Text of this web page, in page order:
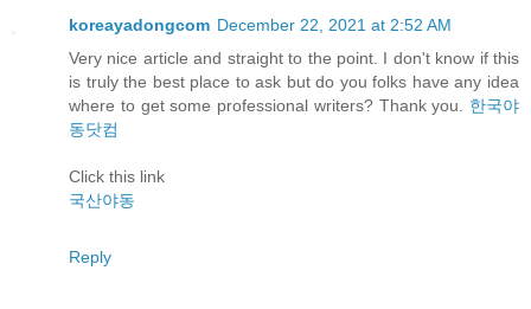
koreayadongcom December 22, 2021 at 2:52 AM
Very nice article and straight to the point. I don't know if this
is truly the best place to ask but do you folks have any idea
where to get some professional writers? Thank you. 한국야
동닷컴
Click this link
국산야동
Reply